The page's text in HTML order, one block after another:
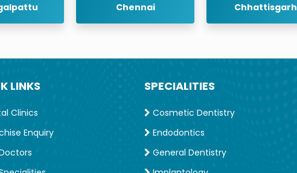
University
Chennai Chhattisgarh
LINKS
Clinics
Enquiry
SPECIALITIES
Cosmetic Dentistry
Endodontics
General Dentistry